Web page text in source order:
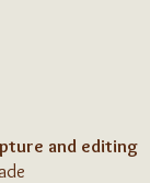
and editing